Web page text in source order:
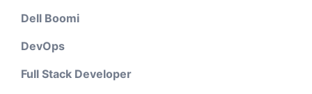
Dell Boomi
DevOps
Full Stack Developer